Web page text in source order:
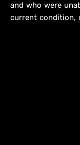
and who were
current condition,